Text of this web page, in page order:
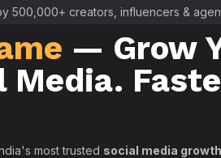
500,000+ creators, influencers &
— Grow
Media.
most trusted social media